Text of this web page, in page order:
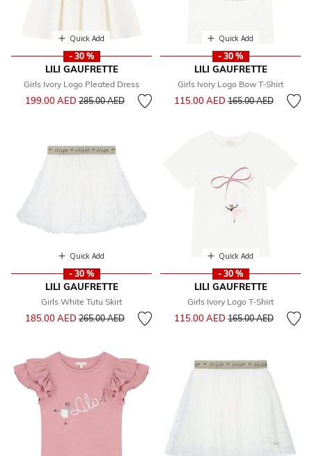
Quick Add
- 30 %
LILI GAUFRETTE
Girls Ivory Logo Pleated Dress
199.00 AEDPrice reduced from
285.00 AEDto
Quick Add
- 30 %
LILI GAUFRETTE
Girls Ivory Logo Bow T-Shirt
115.00 AEDPrice reduced from
165.00 AEDto
Quick Add
- 30 %
LILI GAUFRETTE
Girls White Tutu Skirt
185.00 AEDPrice reduced from
265.00 AEDto
Quick Add
- 30 %
LILI GAUFRETTE
Girls Ivory Logo T-Shirt
115.00 AEDPrice reduced from
165.00 AEDto